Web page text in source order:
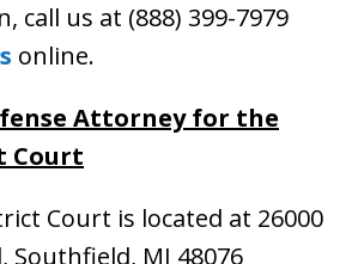
call us at (888) 399-7979
online.
Attorneyfor the
Court
Court is located at 26000
Southfield, MI 48076